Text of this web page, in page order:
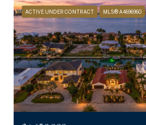
ACTIVE UNDER CONTRACT MLS® A4696960